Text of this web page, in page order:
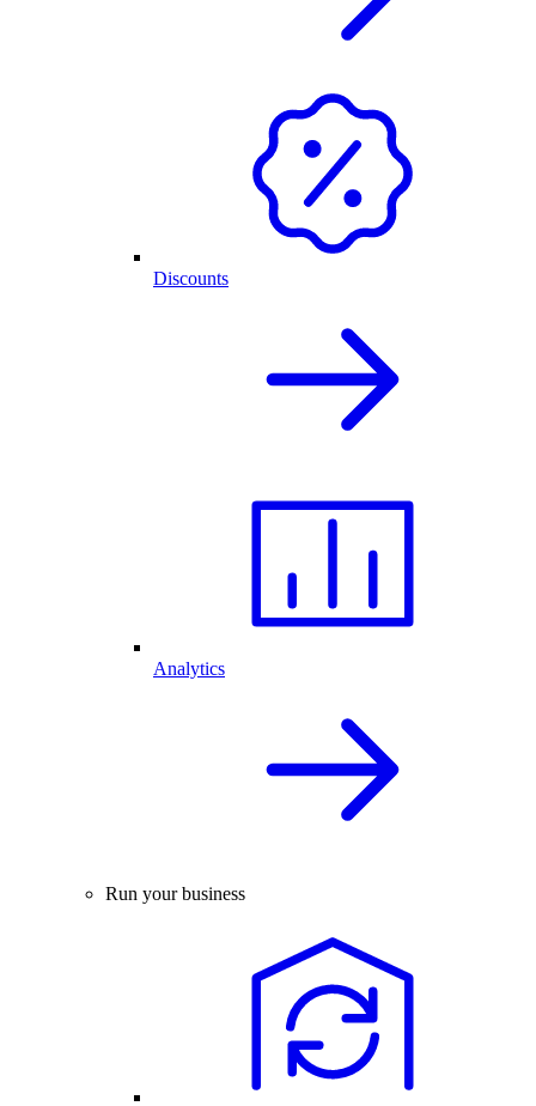
Discounts
Analytics
Run your business